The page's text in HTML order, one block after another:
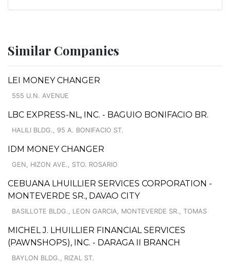
Similar Companies
LEI MONEY CHANGER
555 U.N. AVENUE
LBC EXPRESS-NL, INC. - BAGUIO BONIFACIO BR.
HALILI BLDG., 95 A. BONIFACIO ST.
IDM MONEY CHANGER
GEN, HIZON AVE., STO. ROSARIO
CEBUANA LHUILLIER SERVICES CORPORATION -
MONTEVERDE SR., DAVAO CITY
BASILLOTE BLDG., LEON GARCIA, MONTEVERDE SR., TOMAS
MICHEL J. LHUILLIER FINANCIAL SERVICES
(PAWNSHOPS), INC. - DARAGA II BRANCH
BAYLON BLDG., RIZAL ST.